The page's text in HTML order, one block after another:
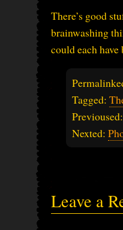
There’s good
brainwashing
could each
Tagged:
Previoused:
Nexted:
Leave a